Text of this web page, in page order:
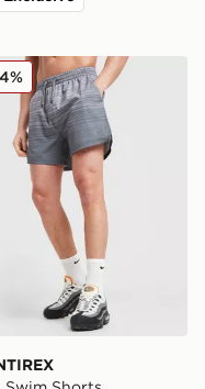
Top Trail Swim